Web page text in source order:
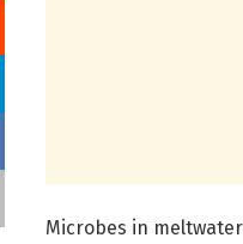
Microbes in